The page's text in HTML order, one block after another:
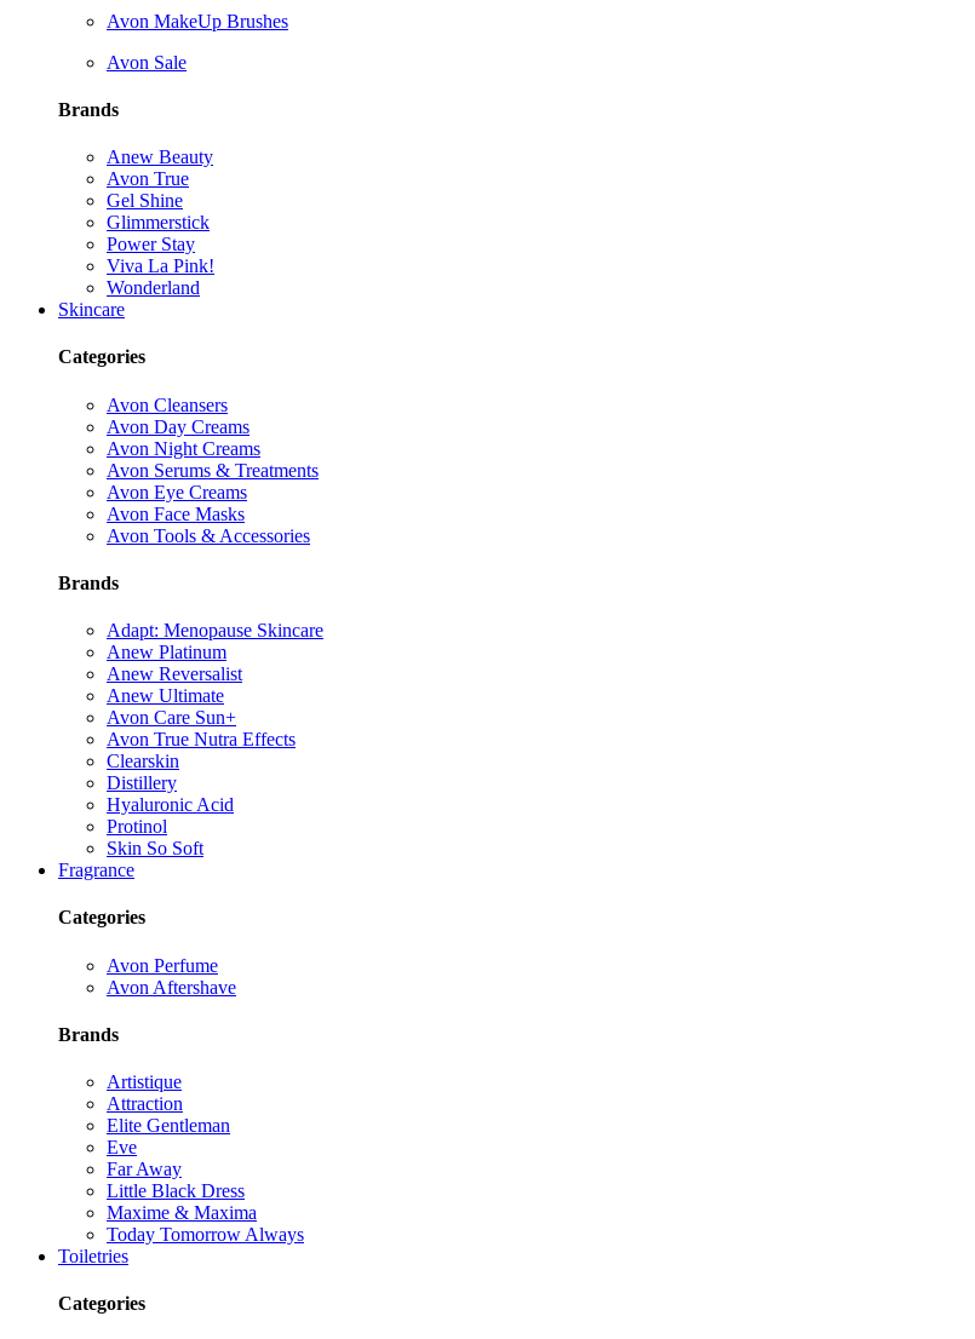
Avon MakeUp Brushes
Avon Sale
Brands
Anew Beauty
Avon True
Gel Shine
Glimmerstick
Power Stay
Viva La Pink!
Wonderland
Skincare
Categories
Avon Cleansers
Avon Day Creams
Avon Night Creams
Avon Serums & Treatments
Avon Eye Creams
Avon Face Masks
Avon Tools & Accessories
Brands
Adapt: Menopause Skincare
Anew Platinum
Anew Reversalist
Anew Ultimate
Avon Care Sun+
Avon True Nutra Effects
Clearskin
Distillery
Hyaluronic Acid
Protinol
Skin So Soft
Fragrance
Categories
Avon Perfume
Avon Aftershave
Brands
Artistique
Attraction
Elite Gentleman
Eve
Far Away
Little Black Dress
Maxime & Maxima
Today Tomorrow Always
Toiletries
Categories